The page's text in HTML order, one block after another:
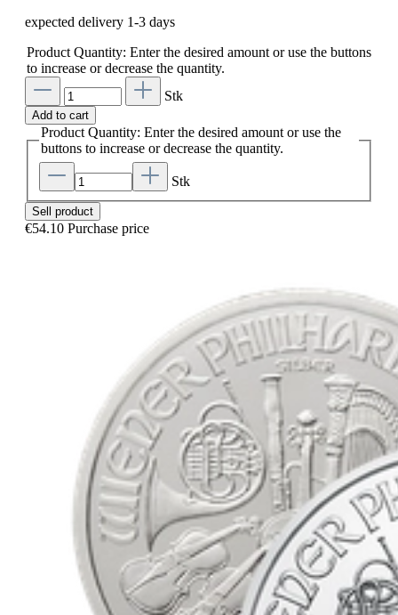
expected delivery 1-3 days
Product Quantity: Enter the desired amount or use the buttons
to increase or decrease the quantity.
Stk
Add to cart
Product Quantity: Enter the desired amount or use the
buttons to increase or decrease the quantity.
Stk
Sell product
€54.10 Purchase price